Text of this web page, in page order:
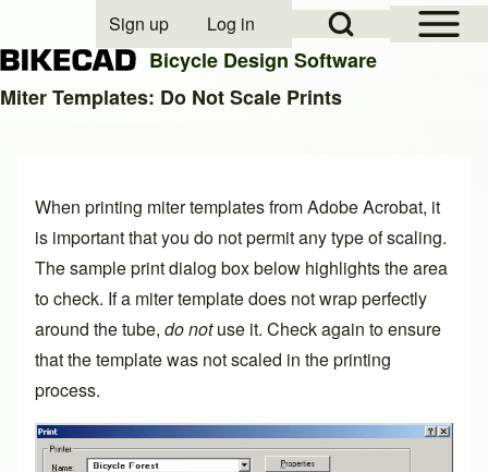
Close search
Open Sidebar
Open Search Block
User account menu
Sign up Log in
Bicycle Design Software
Miter Templates: Do Not Scale Prints
When printing miter templatesfrom Adobe Acrobat, it
is important that you do not permit any type of scaling.
The sample print dialog box below highlights the area
to check. If a miter template does not wrap perfectly
around the tube, do notuse it. Check again to ensure
that the template was not scaled in the printing
process.